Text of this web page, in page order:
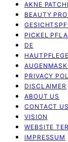
AKNE
BEAUTY
PICKEL
DE
HAUTPFLEGE
PRIVACY
DISCLAIMER
ABOUT US
CONTACT US
VISION
WEBSITE
IMPRESSUM